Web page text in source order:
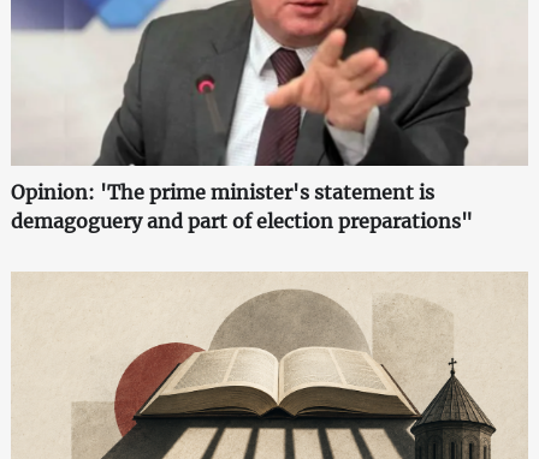
Opinion: 'The prime minister's statement is
demagoguery and part of election preparations"